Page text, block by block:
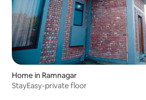
Home in Ramnagar
StayEasy-private floor